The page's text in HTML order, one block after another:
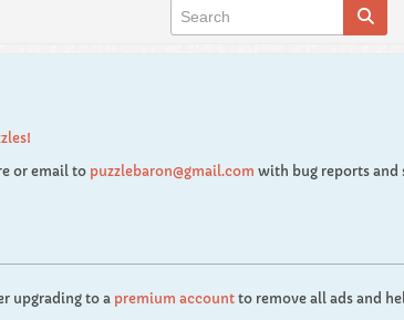
or email to puzzlebaron@gmail.com with bug reports and
upgrading to a premium account to remove all ads and